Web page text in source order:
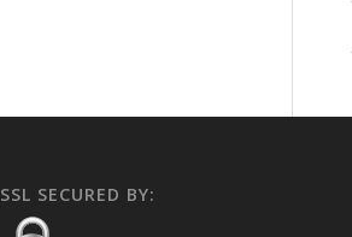
SSL SECURED BY: